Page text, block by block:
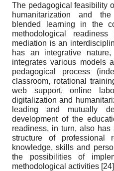
The pedagogical feasibility
humanitarization and
blended learning in the
methodological
mediation is an
has an integrative
integrates various models
pedagogical process
classroom, rotational
web support, online
digitalization and
leading and mutually
development of the
readiness, in turn, also
structure of
knowledge, skills and
the possibilities of
methodological activities [24]